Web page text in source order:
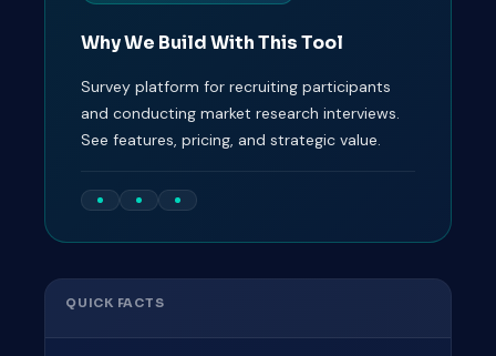
Why We Build With This Tool
Survey platform for recruiting participants
and conducting market research interviews.
See features, pricing, and strategic value.
QUICK FACTS